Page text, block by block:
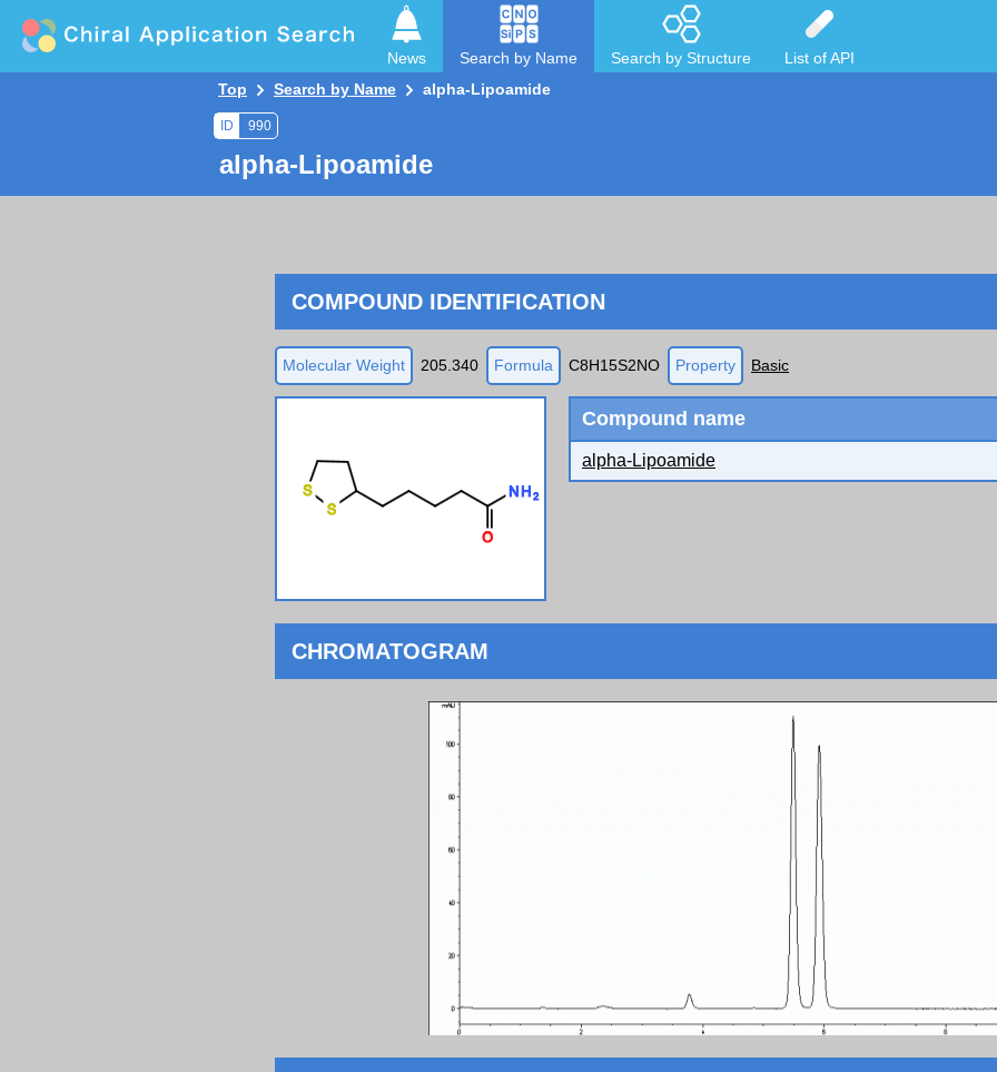
News Search by Name Search by Structure
List of API
Top
Search by Name alpha-Lipoamide
ID 990
alpha-Lipoamide
COMPOUND IDENTIFICATION
Molecular Weight 205.340 Formula C8H15S2NO Property Basic
Compound name
alpha-Lipoamide
CHROMATOGRAM